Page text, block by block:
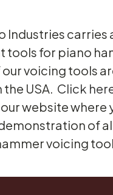
Industries carries
tools for piano
voicing tools
USA. Click
website where
of
voicing